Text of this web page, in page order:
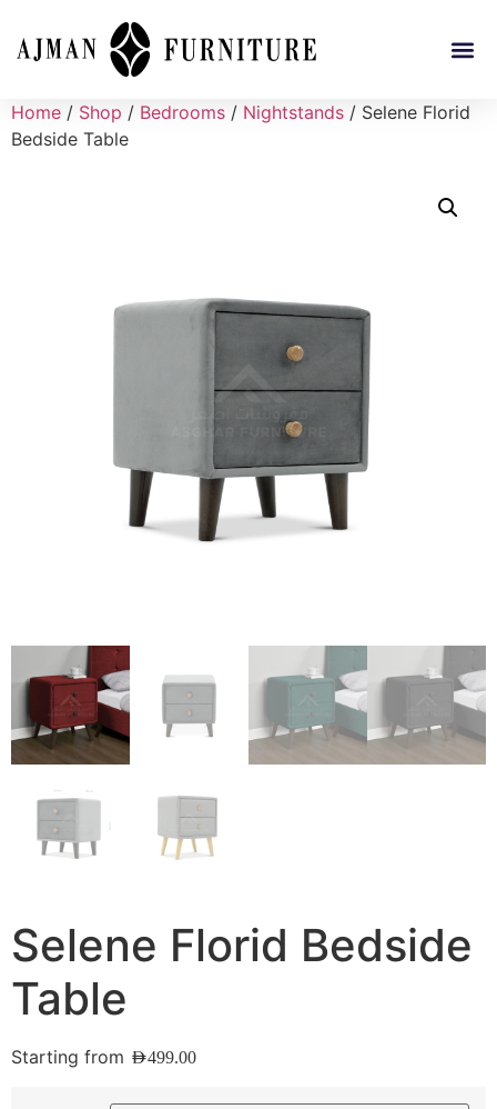
Home / Shop / Bedrooms / Nightstands / Selene Florid
Bedside Table
Selene Florid Bedside
Table
Starting from AED499.00